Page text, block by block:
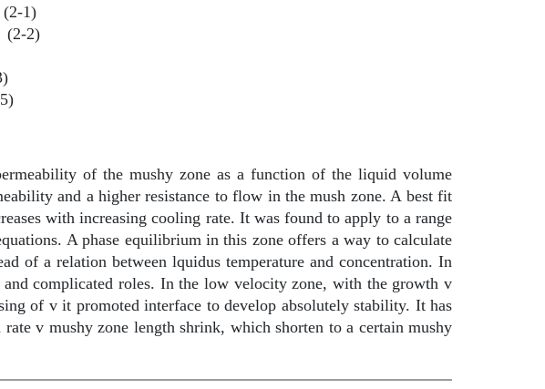
(2-1)
(2-2)
of the mushy zone as a function of the liquid volume
and a higher resistance to flow in the mush zone. A best fit
with increasing cooling rate. It was found to apply to a range
A phase equilibrium in this zone offers a way to calculate
of a relation between lquidus temperature and concentration. In
complicated roles. In the low velocity zone, with the growth v
of v it promoted interface to develop absolutely stability. It has
v mushy zone length shrink, which shorten to a certain mushy